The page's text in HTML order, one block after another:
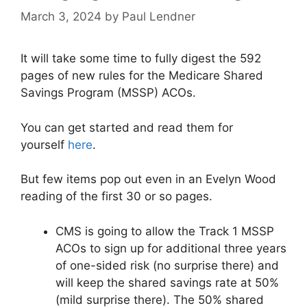
March 3, 2024 by Paul Lendner
It will take some time to fully digest the 592
pages of new rules for the Medicare Shared
Savings Program (MSSP) ACOs.
You can get started and read them for
yourself here.
But few items pop out even in an Evelyn Wood
reading of the first 30 or so pages.
CMS is going to allow the Track 1 MSSP
ACOs to sign up for additional three years
of one-sided risk (no surprise there) and
will keep the shared savings rate at 50%
(mild surprise there). The 50% shared